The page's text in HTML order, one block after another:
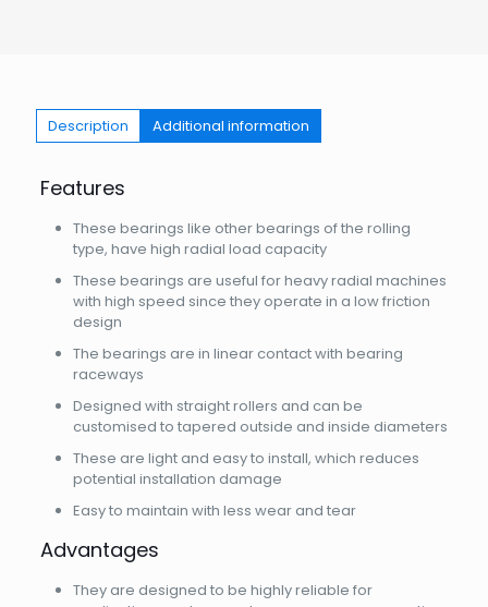
Description Additional information
Features
These bearings like other bearings of the rolling
type, have high radial load capacity
These bearings are useful for heavy radial machines
with high speed since they operate in a low friction
design
The bearings are in linear contact with bearing
raceways
Designed with straight rollers and can be
customised to tapered outside and inside diameters
These are light and easy to install, which reduces
potential installation damage
Easy to maintain with less wear and tear
Advantages
They are designed to be highly reliable for